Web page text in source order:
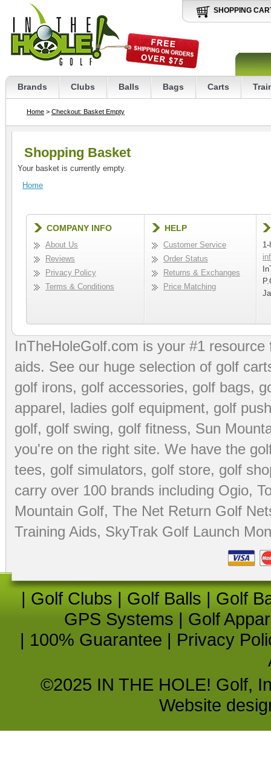
SHOPPING
Brands Clubs Balls Bags Carts
Home > Checkout: Basket Empty
Shopping Basket
Your basket is currently empty.
Home
COMPANY INFO
About Us
Reviews
Privacy Policy
Terms & Conditions
HELP
Customer Service
Order Status
Returns & Exchanges
Price Matching
InTheHoleGolf.com is your #1
aids. See our huge selection of golf
golf irons, golf accessories, golf bags,
apparel, ladies golf equipment, golf
golf, golf swing, golf fitness, Sun
you're on the right site. We have the
tees, golf simulators, golf store, golf
carry over 100 brands including Ogio,
Mountain Golf, The Net Return Golf
Training Aids, SkyTrak Golf Launch
| Golf Clubs | Golf Balls | Golf
GPS Systems | Golf
| 100% Guarantee | Privacy
©2025 IN THE HOLE! Golf,
Website